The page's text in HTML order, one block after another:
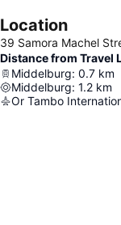
Location
39 Samora Machel
Distance from Travel
Middelburg: 0.7 km
Middelburg: 1.2 km
Or Tambo